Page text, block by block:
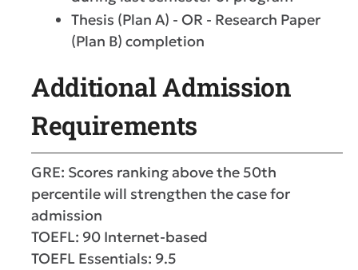
Thesis (Plan A) - OR - Research Paper
(Plan B) completion
Additional Admission
Requirements
GRE: Scores ranking above the 50th
percentile will strengthen the case for
admission
TOEFL: 90 Internet-based
​TOEFL Essentials: 9.5